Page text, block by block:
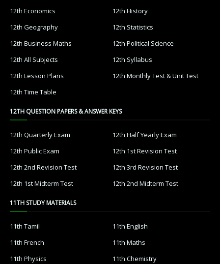
12th Economics
12th History
12th Geography
12th Statistics
12th Business Maths
12th Political Science
12th All Subjects
12th Syllabus
12th Lesson Plans
12th Monthly Test & Unit Test
12th Time Table
12TH QUESTION PAPERS & ANSWER KEYS
12th Quarterly Exam
12th Half Yearly Exam
12th Public Exam
12th 1st Revision Test
12th 2nd Revision Test
12th 3rd Revision Test
12th 1st Midterm Test
12th 2nd Midterm Test
11TH STUDY MATERIALS
11th Tamil
11th English
11th French
11th Maths
11th Physics
11th Chemistry